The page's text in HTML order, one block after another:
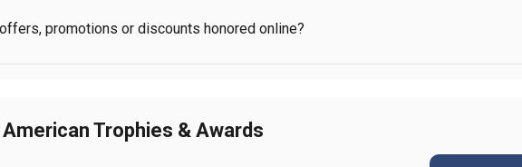
promotions or discounts honored online?
Trophies & Awards